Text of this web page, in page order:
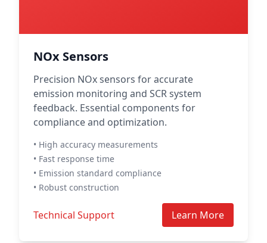
NOx Sensors
Precision NOx sensors for accurate
emission monitoring and SCR system
feedback. Essential components for
compliance and optimization.
• High accuracy measurements
• Fast response time
• Emission standard compliance
• Robust construction
Technical Support Learn More